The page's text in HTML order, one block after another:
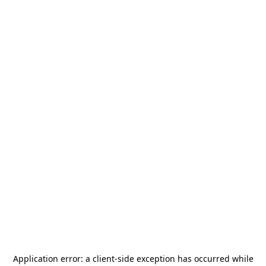
Application error: a client-side exception has occurred while